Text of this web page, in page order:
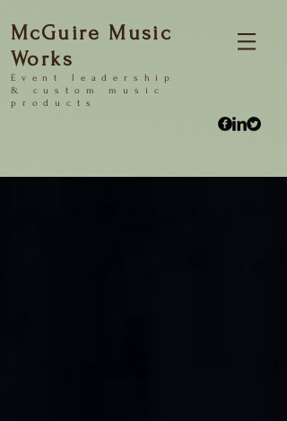
McGuire Music
Works
Event
leadership
&
custom music
products